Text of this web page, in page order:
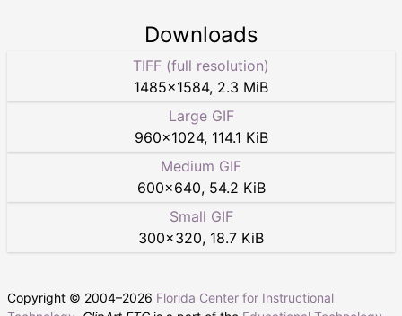
Downloads
TIFF (full resolution)
1485×1584, 2.3 MiB
Large GIF
960×1024, 114.1 KiB
Medium GIF
600×640, 54.2 KiB
Small GIF
300×320, 18.7 KiB
Copyright © 2004–2026 Florida Center for Instructional